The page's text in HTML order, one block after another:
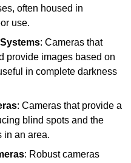
often housed in
use.
: Cameras that
provide images based on
in complete darkness
: Cameras that provide a
blind spots and the
in an area.
: Robust cameras